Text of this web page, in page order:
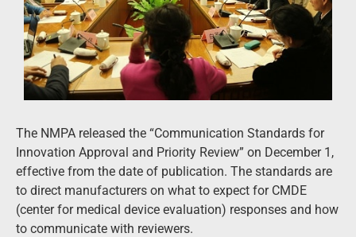
The NMPA released the “Communication Standards for
Innovation Approval and Priority Review” on December 1,
effective from the date of publication. The standards are
to direct manufacturers on what to expect for CMDE
(center for medical device evaluation) responses and how
to communicate with reviewers.